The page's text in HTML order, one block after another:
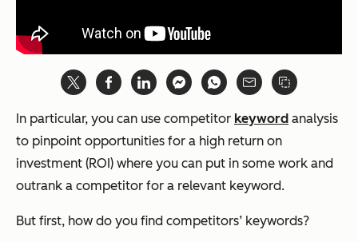
In particular, you can use competitor keyword analysis
to pinpoint opportunities for a high return on
investment (ROI) where you can put in some work and
outrank a competitor for a relevant keyword.
But first, how do you find competitors’ keywords?